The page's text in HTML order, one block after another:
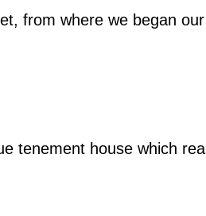
from where we began
tenement house which